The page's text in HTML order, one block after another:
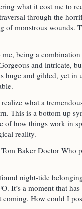
what it cost me to
through the
of monstrous wounds.
being a
and intricate,
huge and gilded, yet in
what a
This is a bottom up
of how things work in
reality.
Baker Doctor Who
night-tide
It’s a moment that
coming. How could I